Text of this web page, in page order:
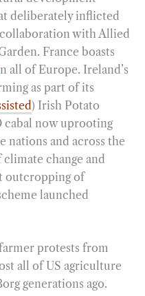
deliberately inflicted
with Allied
France boasts
all of Europe. Ireland’s
as part of its
) Irish Potato
cabal now uprooting
nations and across the
change and
outcropping of
launched
protests from
all of US agriculture
generations ago.